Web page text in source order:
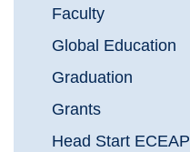
Faculty
Global Education
Graduation
Grants
Head Start ECEAP